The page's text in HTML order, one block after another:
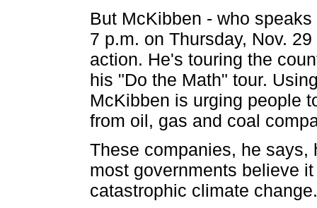
But McKibben - who
7 p.m. on Thursday, Nov.
action. He's touring the
his "Do the Math" tour.
McKibben is urging people
from oil, gas and coal
These companies, he says,
most governments believe
catastrophic climate